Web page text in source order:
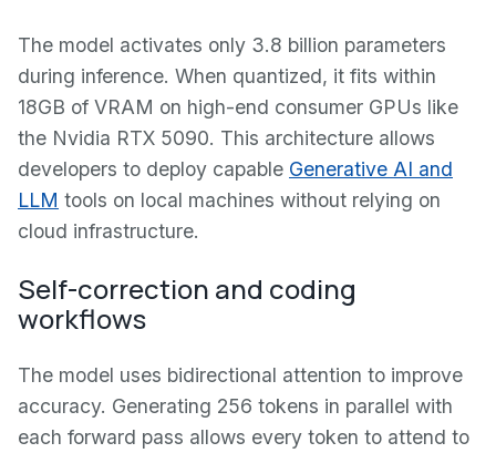
The model activates only 3.8 billion parameters
during inference. When quantized, it fits within
18GB of VRAM on high-end consumer GPUs like
the Nvidia RTX 5090. This architecture allows
developers to deploy capable Generative AI and
LLM tools on local machines without relying on
cloud infrastructure.
Self-correction and coding
workflows
The model uses bidirectional attention to improve
accuracy. Generating 256 tokens in parallel with
each forward pass allows every token to attend to